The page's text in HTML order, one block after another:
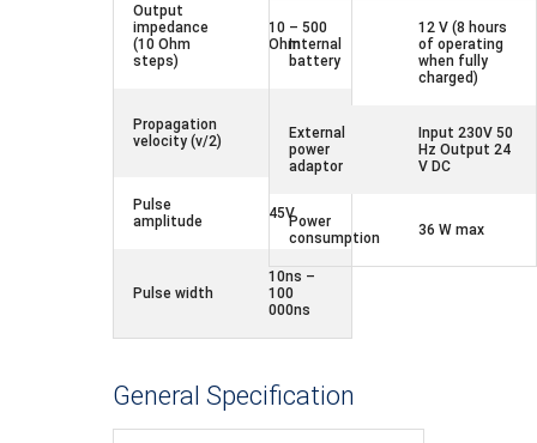
Output
impedance
(10 Ohm
steps)
10 – 500
Ohm
Propagation
velocity (v/2)
150.0m/
Pulse
amplitude
45V
Pulse width
10ns –
100
000ns
Internal
battery
12 V (8 hours
of operating
when fully
charged)
External
power
adaptor
Input 230V 50
Hz Output 24
V DC
Power
consumption
36 W max
General Specification